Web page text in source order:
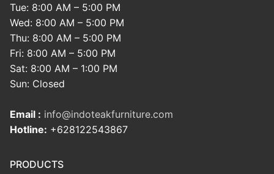
Tue: 8:00 AM – 5:00 PM
Wed: 8:00 AM – 5:00 PM
Thu: 8:00 AM – 5:00 PM
Fri: 8:00 AM – 5:00 PM
Sat: 8:00 AM – 1:00 PM
Sun: Closed
Email : info@indoteakfurniture.com
Hotline: +628122543867
PRODUCTS